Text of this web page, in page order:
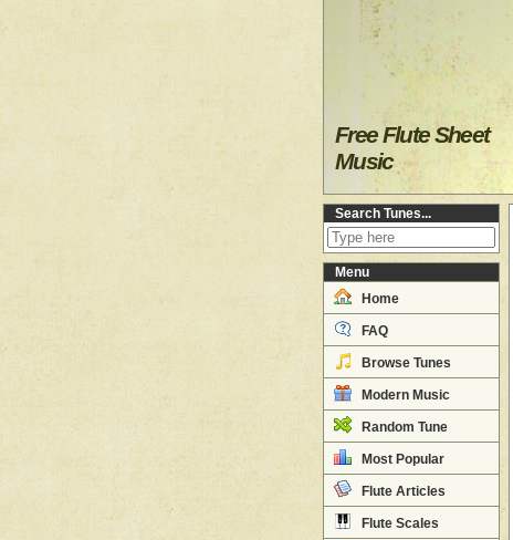
Free Flute Sheet
Music
Search Tunes...
Menu
Home
FAQ
Browse Tunes
Modern Music
Random Tune
Most Popular
Flute Articles
Flute Scales